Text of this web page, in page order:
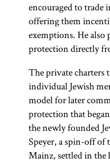
encouraged to trade
offering them
exemptions. He also
protection directly
The private charters
individual Jewish
model for later
protection that
the newly founded
Speyer, a spin-off of
Mainz, settled in the